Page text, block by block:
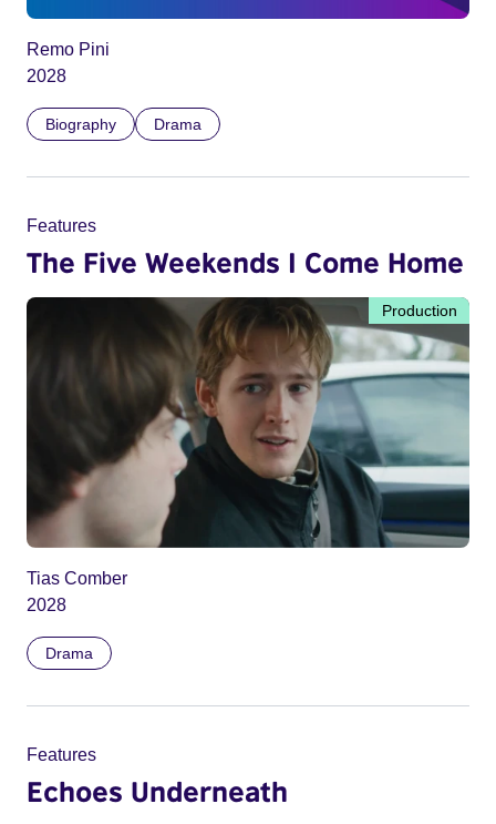
Remo Pini
2028
Biography Drama
Features
The Five Weekends I Come Home
Production
Tias Comber
2028
Drama
Features
Echoes Underneath